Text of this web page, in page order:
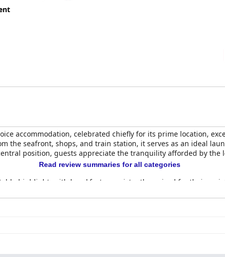
accommodation, celebrated chiefly for its prime location,
the seafront, shops, and train station, it serves as an ideal
position, guests appreciate the tranquility afforded by the
highlight, with breakfasts consistently praised for their
eggs Benedict—all made with quality ingredients and expertly
the friendly and accommodating hosts, Scott and Vicky, who
for being immaculate and comfortable, offering spacious
and ensuite bathrooms adds to the comfort of the stay. Many
experience. Cleanliness across the property is impeccable,
Read review summaries for all categories